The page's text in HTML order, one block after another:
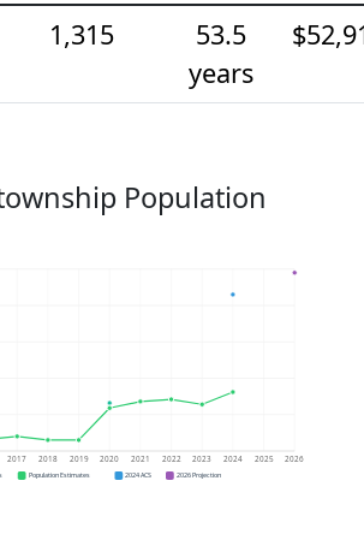
1,315
53.5
years
Population
2017 2018 2019 2020 2021 2022 2023 2024 2025 2026
Population Estimates 2024 ACS 2026 Projection